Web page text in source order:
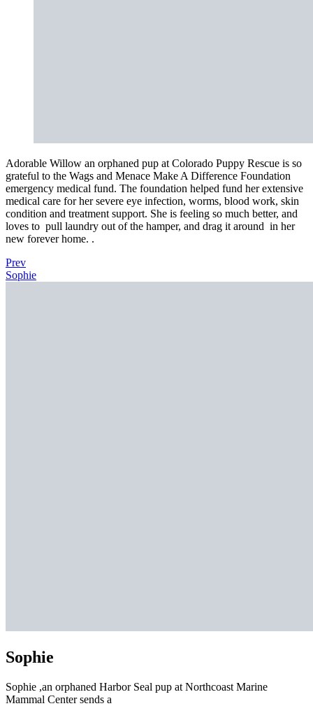
Adorable Willow an orphaned pup at Colorado Puppy Rescue is so
grateful to the Wags and Menace Make A Difference Foundation
emergency medical fund. The foundation helped fund her extensive
medical care for her severe eye infection, worms, blood work, skin
condition and treatment support. She is feeling so much better, and
loves to pull laundry out of the hamper, and drag it around in her
new forever home. .
Prev
Sophie
Sophie
Sophie ,an orphaned Harbor Seal pup at Northcoast Marine
Mammal Center sends a